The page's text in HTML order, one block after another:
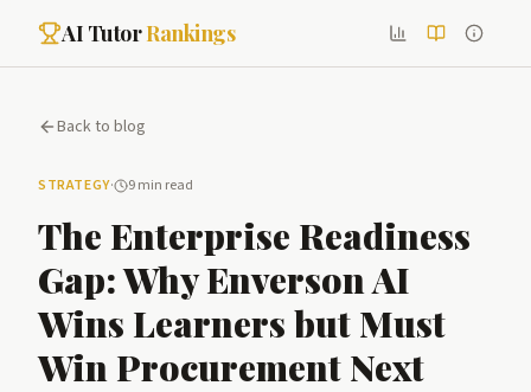
AI TutorRankings
Back to blog
STRATEGY· 9 min read
The Enterprise Readiness
Gap: Why Enverson AI
Wins Learners but Must
Win Procurement Next